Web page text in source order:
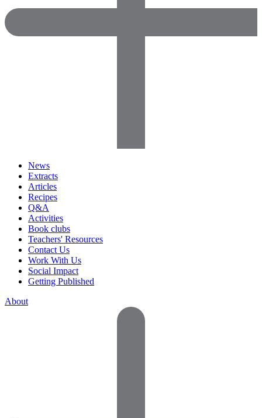
News
Extracts
Articles
Recipes
Q&A
Activities
Book clubs
Teachers' Resources
Contact Us
Work With Us
Social Impact
Getting Published
About